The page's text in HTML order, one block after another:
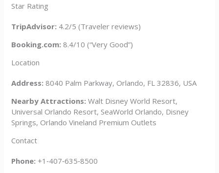
Star Rating
TripAdvisor: 4.2/5 (Traveler reviews)
Booking.com: 8.4/10 (“Very Good”)
Location
Address: 8040 Palm Parkway, Orlando, FL 32836, USA
Nearby Attractions: Walt Disney World Resort,
Universal Orlando Resort, SeaWorld Orlando, Disney
Springs, Orlando Vineland Premium Outlets
Contact
Phone: +1‑407‑635‑8500